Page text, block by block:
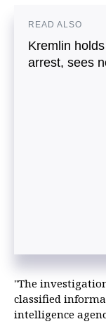
READ ALSO
Kremlin
arrest, sees
"The
classified
intelligence